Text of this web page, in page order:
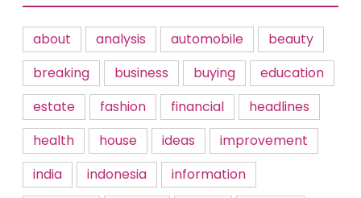
about analysis automobile
beauty
breaking
business buying
education
estate
fashion financial
headlines
health
house ideas
improvement
india
indonesia
information